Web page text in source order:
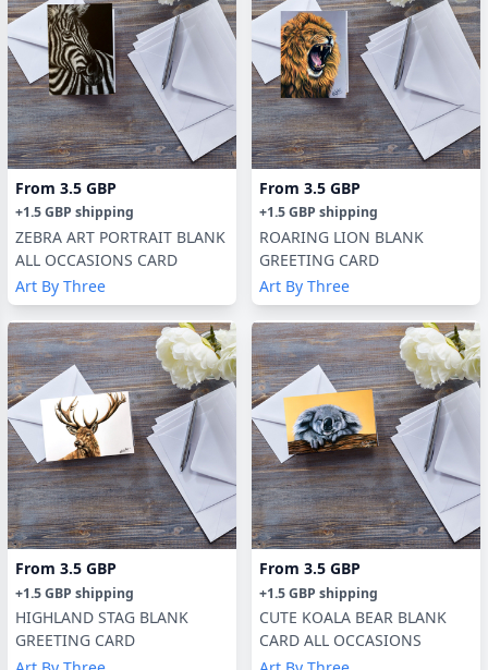
From 3.5 GBP
+1.5 GBP shipping
ZEBRA ART PORTRAIT BLANK
ALL OCCASIONS CARD
Art By Three
From 3.5 GBP
+1.5 GBP shipping
ROARING LION BLANK
GREETING CARD
Art By Three
From 3.5 GBP
+1.5 GBP shipping
HIGHLAND STAG BLANK
GREETING CARD
From 3.5 GBP
+1.5 GBP shipping
CUTE KOALA BEAR BLANK
CARD ALL OCCASIONS